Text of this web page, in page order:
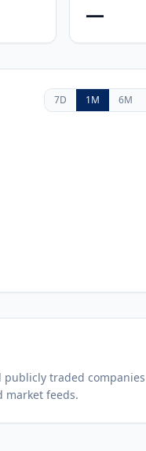
—
7D 1M 6M
publicly traded
market feeds.